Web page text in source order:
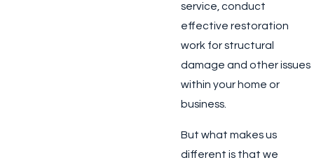
service, conduct
effective restoration
work for structural
damage and other issues
within your home or
business.
But what makes us
different is that we